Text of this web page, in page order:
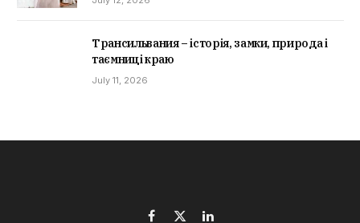
Трансильвания – історія, замки, природа і
таємниці краю
July 11, 2026